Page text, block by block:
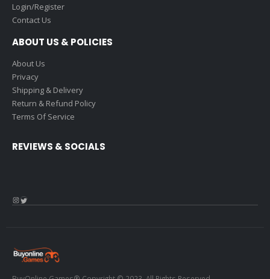
Login/Register
Contact Us
ABOUT US & POLICIES
About Us
Privacy
Shipping & Delivery
Return & Refund Policy
Terms Of Service
REVIEWS & SOCIALS
Instagram
Twitter